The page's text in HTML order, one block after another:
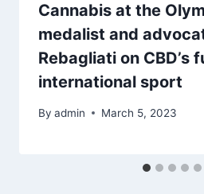
Cannabis at the
medalist and
Rebagliati on CBD’s
international sport
By admin March 5, 2023